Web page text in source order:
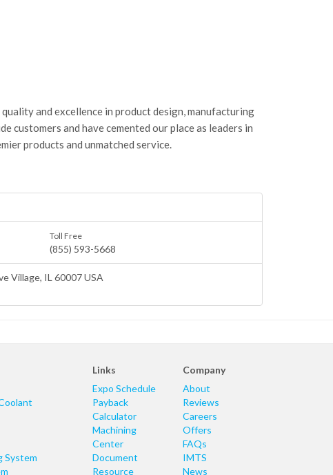
and excellence in product design, manufacturing
customers and have cemented our place as leaders in
products and unmatched service.
Toll Free
(855) 593-5668
Village, IL 60007 USA
System
Links
Expo Schedule
Payback
Calculator
Machining
Center
Document
Resource
Company
About
Reviews
Careers
Offers
FAQs
IMTS
News